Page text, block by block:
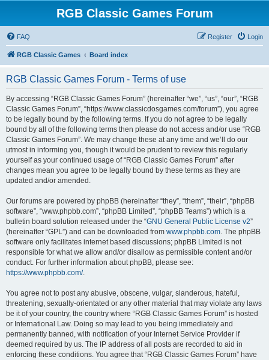
RGB Classic Games Forum
FAQ Login
Register
RGB Classic Games Board index
RGB Classic Games Forum - Terms of use
By accessing “RGB Classic Games Forum” (hereinafter “we”, “us”, “our”, “RGB
Classic Games Forum”, “https://www.classicdosgames.com/forum”), you agree
to be legally bound by the following terms. If you do not agree to be legally
bound by all of the following terms then please do not access and/or use “RGB
Classic Games Forum”. We may change these at any time and we’ll do our
utmost in informing you, though it would be prudent to review this regularly
yourself as your continued usage of “RGB Classic Games Forum” after
changes mean you agree to be legally bound by these terms as they are
updated and/or amended.
Our forums are powered by phpBB (hereinafter “they”, “them”, “their”, “phpBB
software”, “www.phpbb.com”, “phpBB Limited”, “phpBB Teams”) which is a
bulletin board solution released under the “GNU General Public License v2”
(hereinafter “GPL”) and can be downloaded from www.phpbb.com. The phpBB
software only facilitates internet based discussions; phpBB Limited is not
responsible for what we allow and/or disallow as permissible content and/or
conduct. For further information about phpBB, please see:
https://www.phpbb.com/.
You agree not to post any abusive, obscene, vulgar, slanderous, hateful,
threatening, sexually-orientated or any other material that may violate any laws
be it of your country, the country where “RGB Classic Games Forum” is hosted
or International Law. Doing so may lead to you being immediately and
permanently banned, with notification of your Internet Service Provider if
deemed required by us. The IP address of all posts are recorded to aid in
enforcing these conditions. You agree that “RGB Classic Games Forum” have